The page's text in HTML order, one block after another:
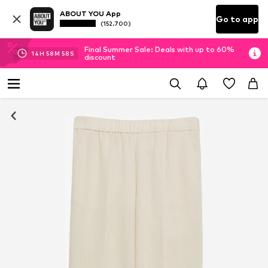
ABOUT YOU App
(152.700) Go to app
14H 58M 58 S
Final Summer Sale: Deals with up to 60%
discount